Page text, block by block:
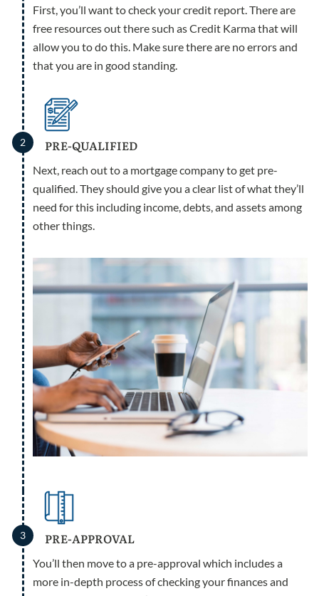
First, you’ll want to check your credit report. There are
free resources out there such as Credit Karma that will
allow you to do this. Make sure there are no errors and
that you are in good standing.
PRE-QUALIFIED
2
Next, reach out to a mortgage company to get pre-
qualified. They should give you a clear list of what they’ll
need for this including income, debts, and assets among
other things.
PRE-APPROVAL
3
You’ll then move to a pre-approval which includes a
more in-depth process of checking your finances and